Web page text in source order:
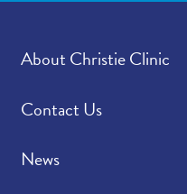
About Christie Clinic
Contact Us
News